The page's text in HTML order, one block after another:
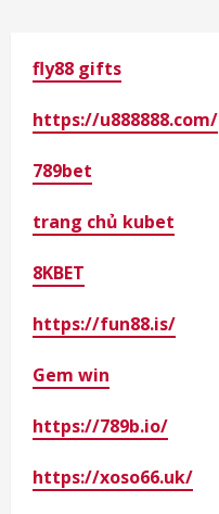
fly88 gifts
https://u888888.com/
789bet
trang chủ kubet
8KBET
https://fun88.is/
Gem win
https://789b.io/
https://xoso66.uk/